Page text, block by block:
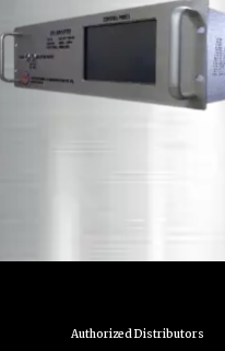
Authorized Distributors